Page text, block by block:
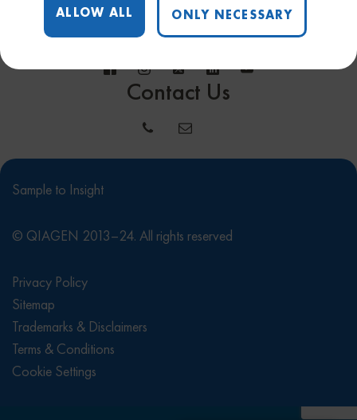
ALLOW ALL ONLY NECESSARY
Follow Us
Contact Us
Sample to Insight
© QIAGEN 2013–24. All rights reserved
Privacy Policy
Sitemap
Trademarks & Disclaimers
Terms & Conditions
Cookie Settings